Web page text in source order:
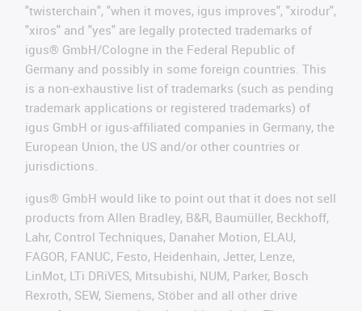
"twisterchain", "when it moves, igus improves", "xirodur",
"xiros" and "yes" are legally protected trademarks of
igus® GmbH/Cologne in the Federal Republic of
Germany and possibly in some foreign countries. This
is a non-exhaustive list of trademarks (such as pending
trademark applications or registered trademarks) of
igus GmbH or igus-affiliated companies in Germany, the
European Union, the US and/or other countries or
jurisdictions.
igus® GmbH would like to point out that it does not sell
products from Allen Bradley, B&R, Baumüller, Beckhoff,
Lahr, Control Techniques, Danaher Motion, ELAU,
FAGOR, FANUC, Festo, Heidenhain, Jetter, Lenze,
LinMot, LTi DRiVES, Mitsubishi, NUM, Parker, Bosch
Rexroth, SEW, Siemens, Stöber and all other drive